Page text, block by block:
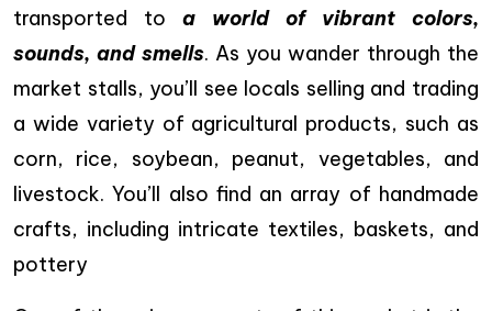
transported to a world of vibrant colors,
sounds, and smells. As you wander through the
market stalls, you’ll see locals selling and trading
a wide variety of agricultural products, such as
corn, rice, soybean, peanut, vegetables, and
livestock. You’ll also find an array of handmade
crafts, including intricate textiles, baskets, and
pottery